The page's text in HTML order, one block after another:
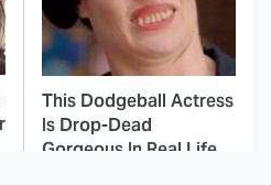
This Dodgeball Actress
Is Drop-Dead
Gorgeous In Real Life